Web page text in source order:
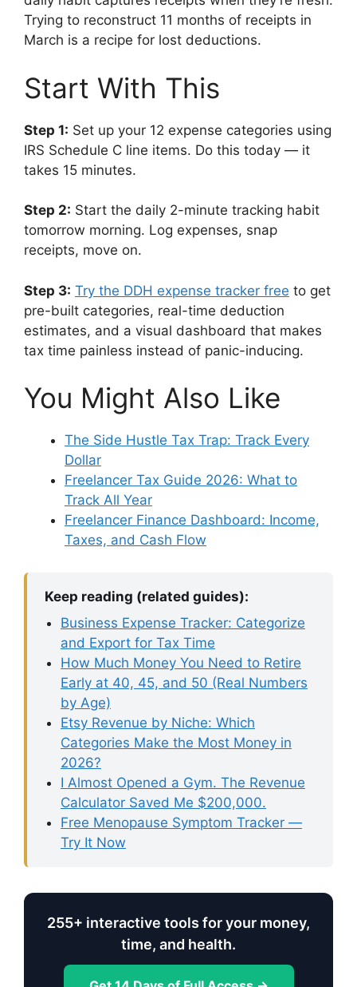
Trying to reconstruct 11 months of receipts in
March is a recipe for lost deductions.
Start With This
Step 1: Set up your 12 expense categories using
IRS Schedule C line items. Do this today — it
takes 15 minutes.
Step 2: Start the daily 2-minute tracking habit
tomorrow morning. Log expenses, snap
receipts, move on.
Step 3: Try the DDH expense tracker free to get
pre-built categories, real-time deduction
estimates, and a visual dashboard that makes
tax time painless instead of panic-inducing.
You Might Also Like
The Side Hustle Tax Trap: Track Every
Dollar
Freelancer Tax Guide 2026: What to
Track All Year
Freelancer Finance Dashboard: Income,
Taxes, and Cash Flow
Keep reading (related guides):
Business Expense Tracker: Categorize
and Export for Tax Time
How Much Money You Need to Retire
Early at 40, 45, and 50 (Real Numbers
by Age)
Etsy Revenue by Niche: Which
Categories Make the Most Money in
2026?
I Almost Opened a Gym. The Revenue
Calculator Saved Me $200,000.
Free Menopause Symptom Tracker —
Try It Now
255+ interactive tools for your money,
time, and health.